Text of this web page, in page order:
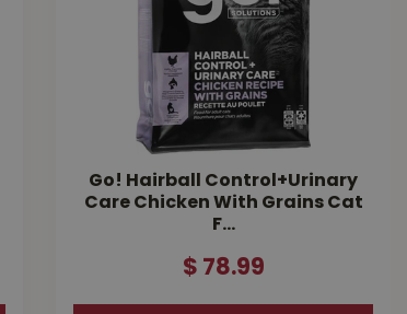
Go! Hairball Control+Urinary
Care Chicken With Grains Cat
F…
$ 78.99